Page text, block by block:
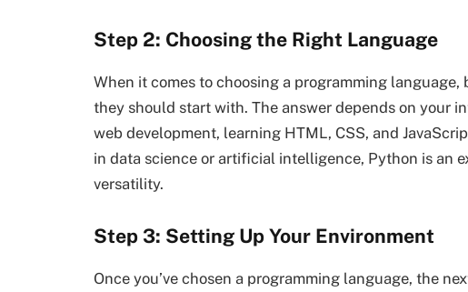
Step 2: Choosing the Right Language
When it comes to choosing a programming
they should start with. The answer depends on your
web development, learning HTML, CSS, and
in data science or artificial intelligence, Python is an
versatility.
Step 3: Setting Up Your Environment
Once you’ve chosen a programming language, the